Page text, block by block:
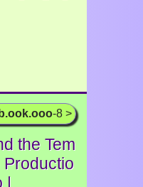
-8 >
the Tem
Productio
|